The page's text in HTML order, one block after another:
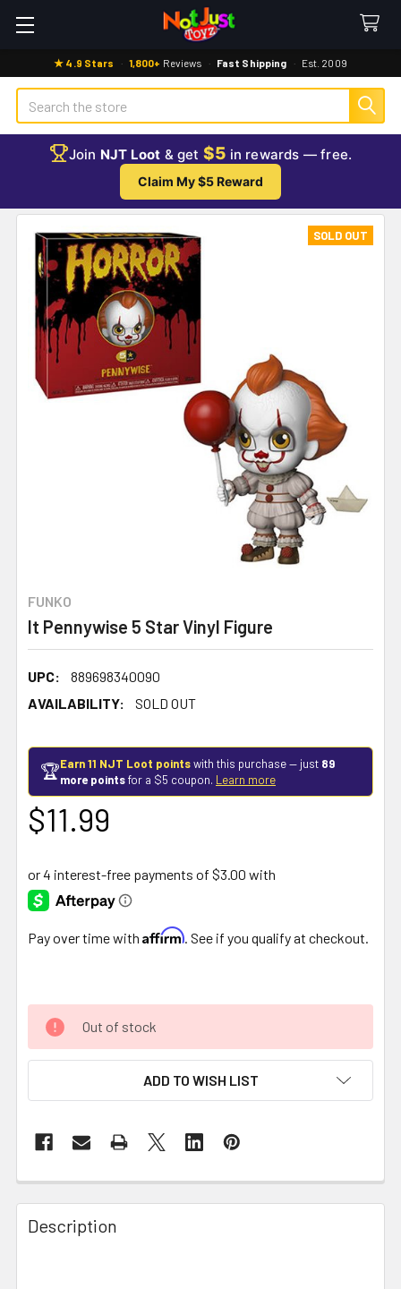
★ 4.9 Stars · 1,800+ Reviews · Fast Shipping · Est. 2009
Search
Join NJT Loot & get $5 in rewards — free.
Claim My $5 Reward
FUNKO
It Pennywise 5 Star Vinyl Figure
UPC:
889698340090
AVAILABILITY:
SOLD OUT
SOLD OUT
🏆Earn 11 NJT Loot pointswith this purchase — just 89
more pointsfor a $5 coupon. Learn more
$11.99
Pay over time with Affirm . See if you qualify at checkout.
Out of stock
ADD TO WISH LIST
FREQUENTLY
BOUGHT
TOGETHER:
Description